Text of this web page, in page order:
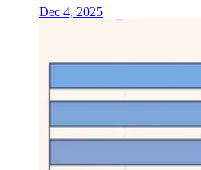
Dec 4, 2025